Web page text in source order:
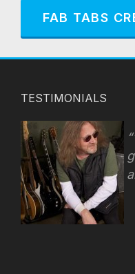
FAB TABS
TESTIMONIALS